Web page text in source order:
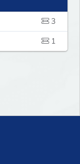
3
1